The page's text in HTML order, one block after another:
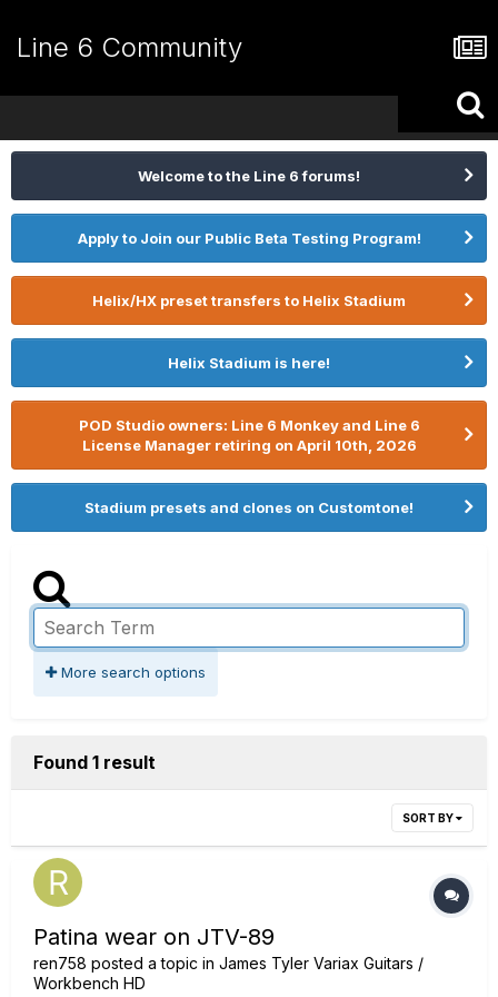
Line 6 Community
Welcome to the Line 6 forums!
Apply to Join our Public Beta Testing Program!
Helix/HX preset transfers to Helix Stadium
Helix Stadium is here!
POD Studio owners: Line 6 Monkey and Line 6
License Manager retiring on April 10th, 2026
Stadium presets and clones on Customtone!
More search options
Found 1 result
SORT BY
Patina wear on JTV-89
ren758 posted a topic in James Tyler Variax Guitars /
Workbench HD